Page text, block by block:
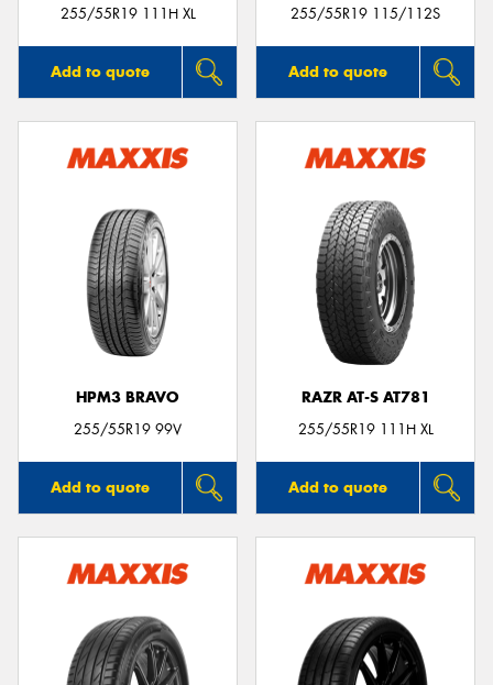
255/55R19 111H XL
Add to quote
255/55R19 115/112S
Add to quote
HPM3 BRAVO
255/55R19 99V
Add to quote
RAZR AT-S AT781
255/55R19 111H XL
Add to quote